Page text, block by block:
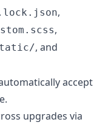
,
,
, and
accept
upgrades via